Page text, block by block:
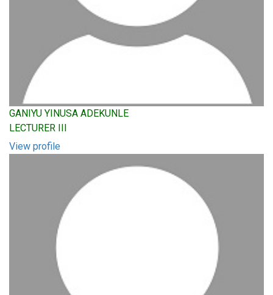
GANIYU YINUSA ADEKUNLE
LECTURER III
View profile